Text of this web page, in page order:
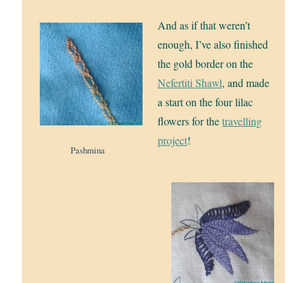
Pashmina
And as if that weren’t
enough, I’ve also finished
the gold border on the
Nefertiti Shawl, and made
a start on the four lilac
flowers for thetravelling
project!